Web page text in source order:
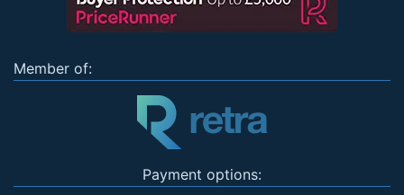
Member of:
Payment options: